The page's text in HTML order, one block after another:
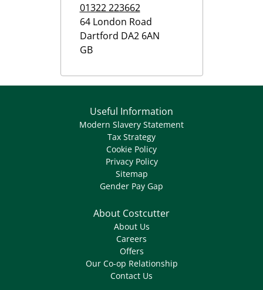
01322 223662
64 London Road
Dartford DA2 6AN
GB
Useful Information
Modern Slavery Statement
Tax Strategy
Cookie Policy
Privacy Policy
Sitemap
Gender Pay Gap
About Costcutter
About Us
Careers
Offers
Our Co-op Relationship
Contact Us